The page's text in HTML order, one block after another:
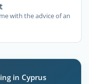
with the advice of an
in Cyprus